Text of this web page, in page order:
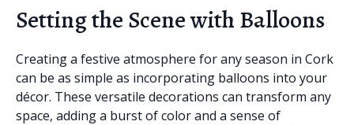
Setting the Scene with Balloons
Creating a festive atmosphere for any season in Cork
can be as simple as incorporating balloons into your
décor. These versatile decorations can transform any
space, adding a burst of color and a sense of